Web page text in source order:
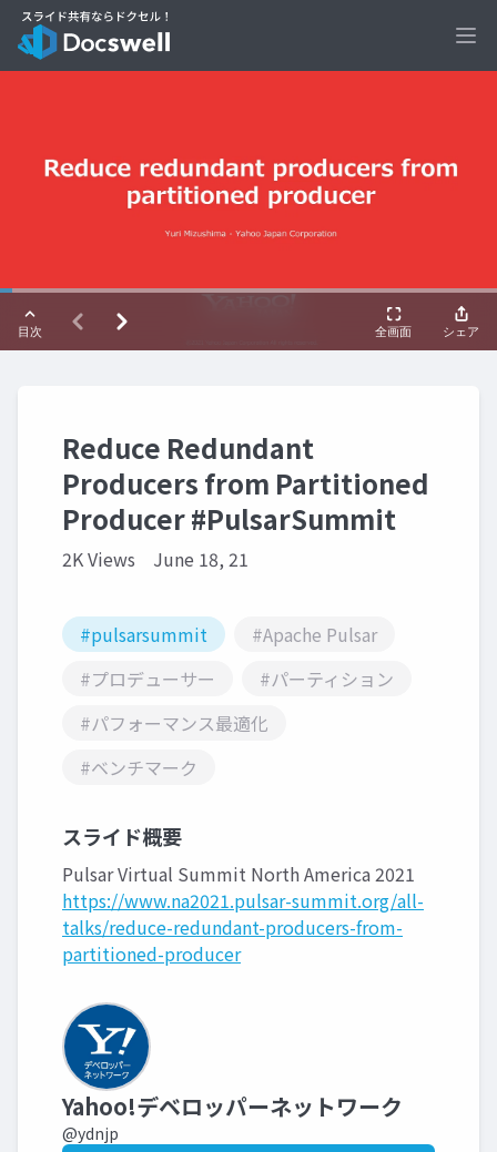
Reduce Redundant
Producers from Partitioned
Producer #PulsarSummit
2K Views June 18, 21
#pulsarsummit
#Apache Pulsar
#プロデューサー
#パーティション
#パフォーマンス最適化
#ベンチマーク
スライド概要
Pulsar Virtual Summit North America 2021
https://www.na2021.pulsar-summit.org/all-
talks/reduce-redundant-producers-from-
partitioned-producer
Yahoo!デベロッパーネットワーク
@ydnjp